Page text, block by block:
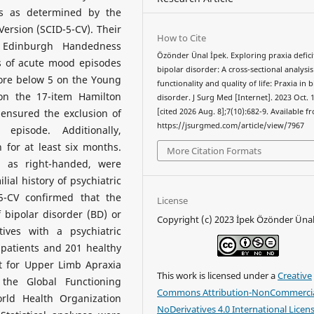
as determined by the
(SCID-5-CV). Their
Handedness
acute mood episodes
below 5 on the Young
the 17-item Hamilton
the exclusion of
Additionally,
for at least six months.
as right-handed, were
history of psychiatric
CV confirmed that the
disorder (BD) or
with a psychiatric
and 201 healthy
for Upper Limb Apraxia
Global Functioning
Health Organization
How to Cite
Özönder Ünal İpek. Exploring praxia
bipolar disorder: A cross-sectional
functionality and quality of life: Praxia in
disorder. J Surg Med [Internet]. 2023 Oct.
[cited 2026 Aug. 8];7(10):682-9. Available
https://jsurgmed.com/article/view/7967
More Citation Formats
License
Copyright (c) 2023 İpek Özönder
This work is licensed under aCreative
Commons Attribution-
NoDerivatives 4.0 International